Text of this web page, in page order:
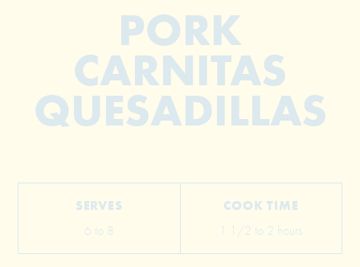
PORK
CARNITAS
QUESADILLAS
SERVES
6 to 8
COOK TIME
1 1/2 to 2 hours